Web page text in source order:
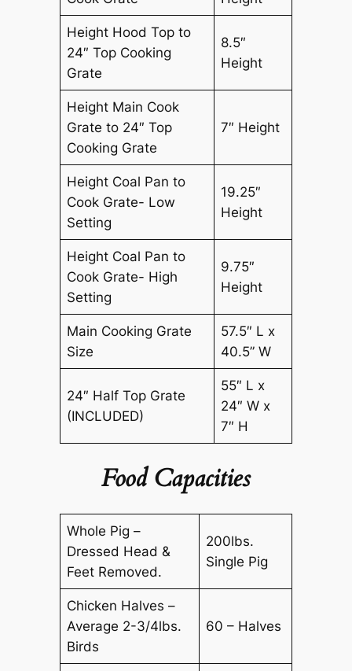
Height Hood Top to
24″ Top Cooking
Grate
8.5″
Height
Height Main Cook
Grate to 24″ Top
Cooking Grate
7″ Height
Height Coal Pan to
Cook Grate- Low
Setting
19.25″
Height
Height Coal Pan to
Cook Grate- High
Setting
9.75″
Height
Main Cooking Grate
Size
57.5″ L x
40.5” W
24″ Half Top Grate
(INCLUDED)
55″ L x
24″ W x
7″ H
Food Capacities
Whole Pig –
Dressed Head &
Feet Removed.
200lbs.
Single Pig
Chicken Halves –
Average 2-3/4lbs.
Birds
60 – Halves